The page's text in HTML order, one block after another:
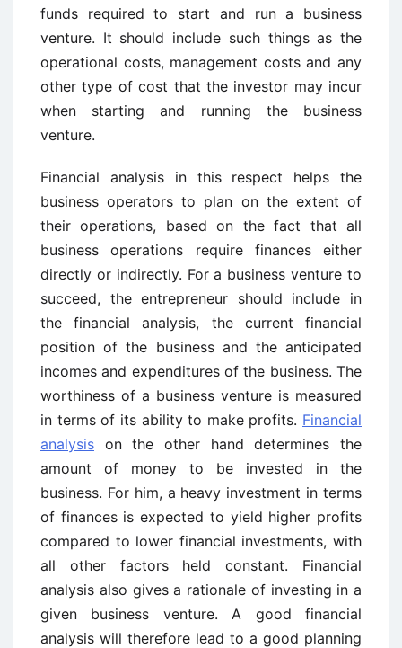
funds required to start and run a business
venture. It should include such things as the
operational costs, management costs and any
other type of cost that the investor may incur
when starting and running the business
venture.
Financial analysis in this respect helps the
business operators to plan on the extent of
their operations, based on the fact that all
business operations require finances either
directly or indirectly. For a business venture to
succeed, the entrepreneur should include in
the financial analysis, the current financial
position of the business and the anticipated
incomes and expenditures of the business. The
worthiness of a business venture is measured
in terms of its ability to make profits. Financial
analysis on the other hand determines the
amount of money to be invested in the
business. For him, a heavy investment in terms
of finances is expected to yield higher profits
compared to lower financial investments, with
all other factors held constant. Financial
analysis also gives a rationale of investing in a
given business venture. A good financial
analysis will therefore lead to a good planning